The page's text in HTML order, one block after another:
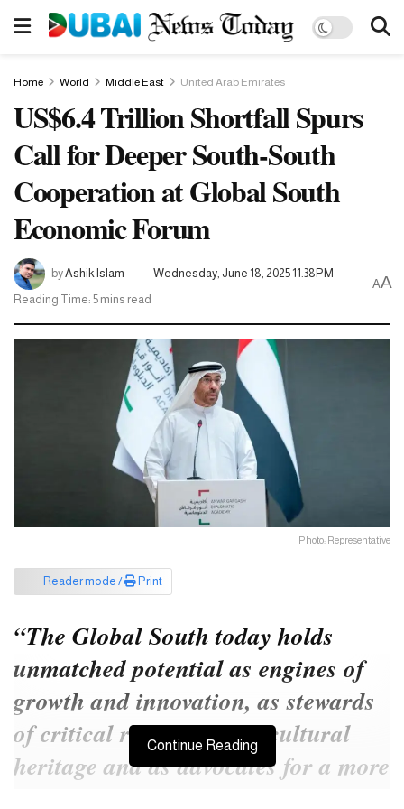
Home World Middle East United Arab Emirates
US$6.4 Trillion Shortfall Spurs
Call for Deeper South-South
Cooperation at Global South
Economic Forum
byAshik Islam
Wednesday, June 18, 2025 11:38PM
Reading Time: 5 mins read
AA
Photo: Representative
Reader mode / Print
“The Global South today holds
unmatched potential as engines of
growth and innovation, as stewards
of critical resources and cultural
heritage and as advocates for a more
Continue Reading